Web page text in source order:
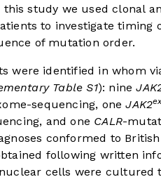
this study we used clonal
to investigate timing
of mutation order.
were identified in whom
Table S1): nine
sequencing, oneJAK2
and one CALR-
conformed to
following written
cells were